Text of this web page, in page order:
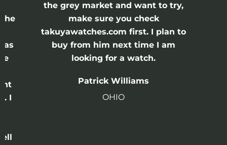
the
I
the grey market and want to try,
make sure you check
takuyawatches.com first. I plan to
buy from him next time I am
looking for a watch.
Patrick Williams
OHIO